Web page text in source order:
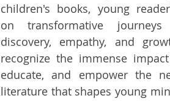
children's books, young
on transformative
discovery, empathy, and
recognize the immense
educate, and empower the
literature that shapes young